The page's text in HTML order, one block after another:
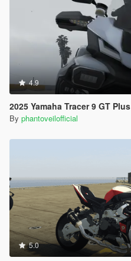
4.9
2025 Yamaha Tracer 9 GT
By phantoveilofficial
5.0